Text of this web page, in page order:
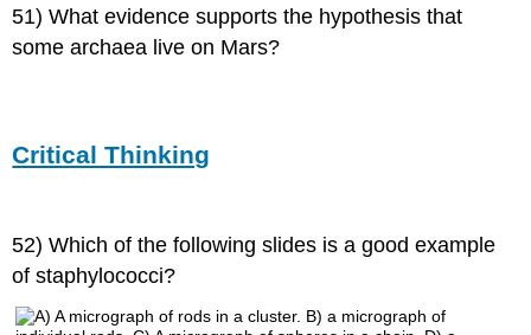
51) What evidence supports the hypothesis that
some archaea live on Mars?
Critical Thinking
52) Which of the following slides is a good example
of staphylococci?